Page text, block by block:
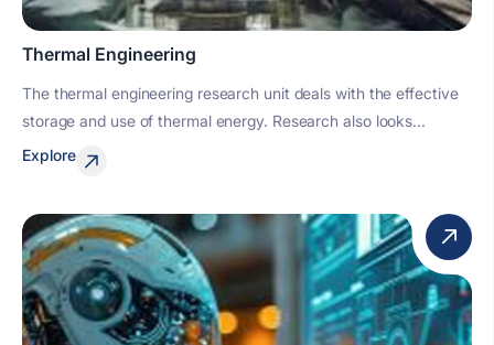
Thermal Engineering
The thermal engineering research unit deals with the effective
storage and use of thermal energy. Research also looks...
Explore